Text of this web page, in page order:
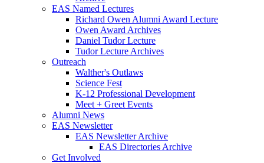
EAS Named Lectures
Richard Owen Alumni Award Lecture
Owen Award Archives
Daniel Tudor Lecture
Tudor Lecture Archives
Outreach
Walther's Outlaws
Science Fest
K-12 Professional Development
Meet + Greet Events
Alumni News
EAS Newsletter
EAS Newsletter Archive
EAS Directories Archive
Get Involved